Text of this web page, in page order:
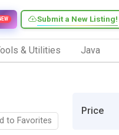
Submit a New Listing!
& Utilities Java
to Favorites
Price